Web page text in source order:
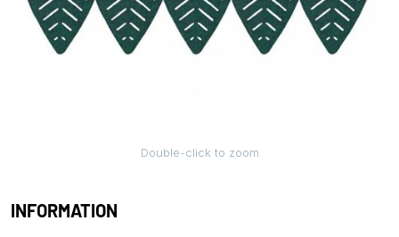
Double-click to zoom
INFORMATION